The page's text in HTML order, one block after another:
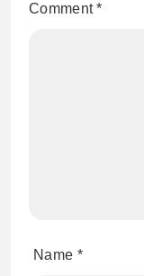
Comment*
Name *